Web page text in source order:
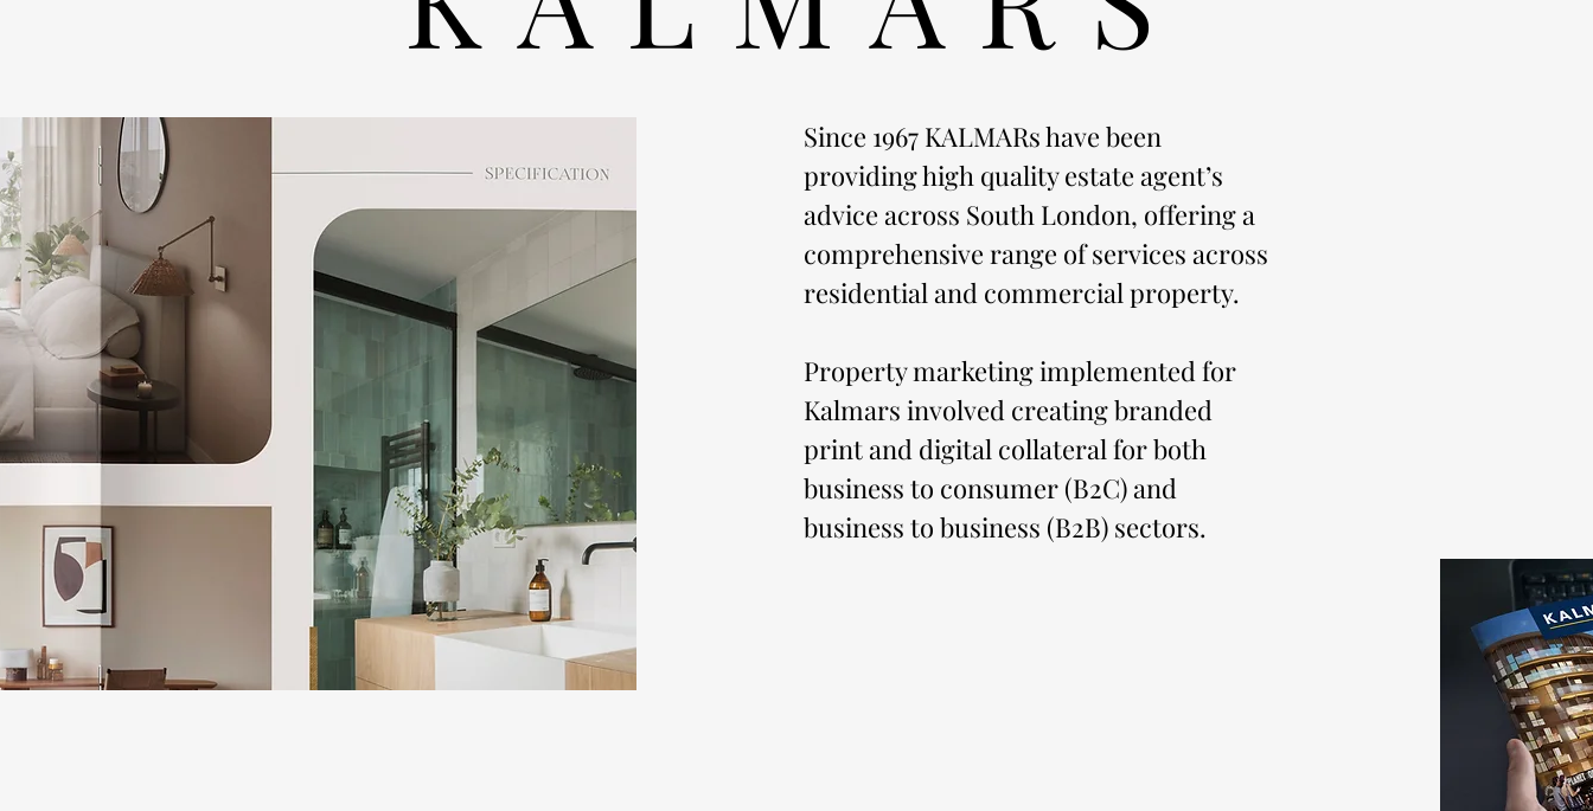
Since 1967 KALMARs have been
providing high quality estate agent’s
advice across South London, offering a
comprehensive range of services across
residential and commercial property.
Property marketing implemented for
Kalmars involved creating branded
print and digital collateral for both
business to consumer (B2C) and
business to business (B2B) sectors.